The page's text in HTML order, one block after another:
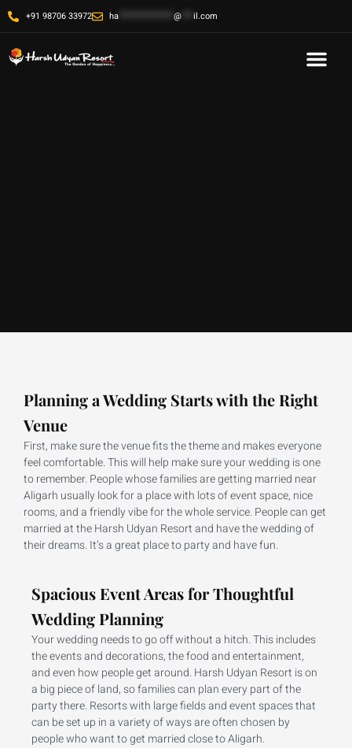
+91 98706 33972 ha @ il.com
Planning a Wedding Starts with the Right
Venue
First, make sure the venue fits the theme and makes everyone
feel comfortable. This will help make sure your wedding is one
to remember. People whose families are getting married near
Aligarh usually look for a place with lots of event space, nice
rooms, and a friendly vibe for the whole service. People can get
married at the Harsh Udyan Resort and have the wedding of
their dreams. It’s a great place to party and have fun.
Spacious Event Areas for Thoughtful
Wedding Planning
Your wedding needs to go off without a hitch. This includes
the events and decorations, the food and entertainment,
and even how people get around. Harsh Udyan Resort is on
a big piece of land, so families can plan every part of the
party there. Resorts with large fields and event spaces that
can be set up in a variety of ways are often chosen by
people who want to get married close to Aligarh.